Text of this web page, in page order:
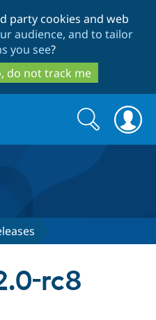
to
main
content
to
search
party cookies and web
audience, and to tailor
you see?
do not track me
Search
form
Search
rc8